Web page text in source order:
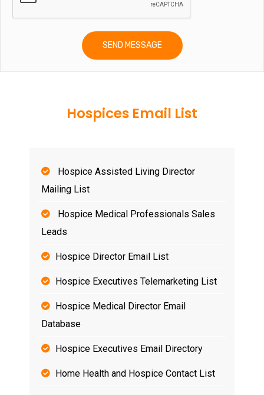
Hospices Email List
Hospice Assisted Living Director
Mailing List
Hospice Medical Professionals Sales
Leads
Hospice Director Email List
Hospice Executives Telemarketing List
Hospice Medical Director Email
Database
Hospice Executives Email Directory
Home Health and Hospice Contact List